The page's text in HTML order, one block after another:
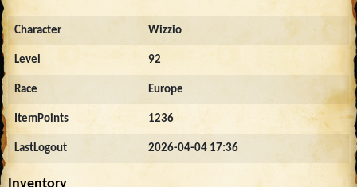
Character Wizzio
Level 92
Race Europe
ItemPoints 1236
LastLogout 2026-04-04 17:36
Inventory